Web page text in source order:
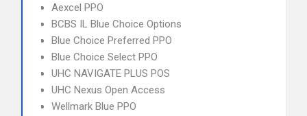
Aexcel PPO
BCBS IL Blue Choice Options
Blue Choice Preferred PPO
Blue Choice Select PPO
UHC NAVIGATE PLUS POS
UHC Nexus Open Access
Wellmark Blue PPO